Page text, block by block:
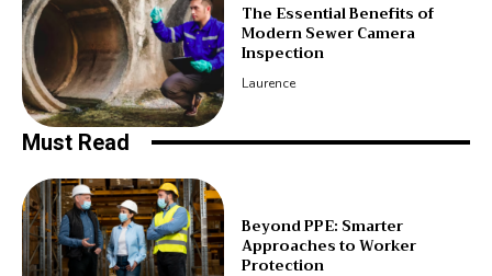
The Essential Benefits of
Modern Sewer Camera
Inspection
Laurence
Must Read
Beyond PPE: Smarter
Approaches to Worker
Protection